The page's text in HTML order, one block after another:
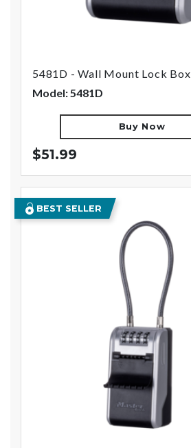
5481D - Wall Mount Lock Box
Model: 5481D
Buy Now
$51.99
BEST SELLER